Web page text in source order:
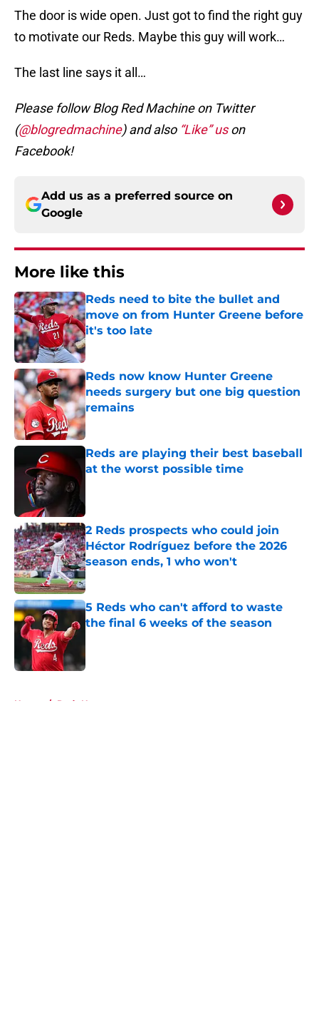
The door is wide open. Just got to find the right guy
to motivate our Reds. Maybe this guy will work…
The last line says it all…
Please follow Blog Red Machine on Twitter
(@blogredmachine) and also “Like” uson
Facebook!
Add us as a preferred source on
Google
More like this
Reds need to bite the bullet and
move on from Hunter Greene before
it's too late
Published by on Invalid Date
Reds now know Hunter Greene
needs surgery but one big question
remains
Published by on Invalid Date
Reds are playing their best baseball
at the worst possible time
2 Reds prospects who could join
Héctor Rodríguez before the 2026
season ends, 1 who won't
Published by on Invalid Date
5 Reds who can't afford to waste
the final 6 weeks of the season
Home / Reds News